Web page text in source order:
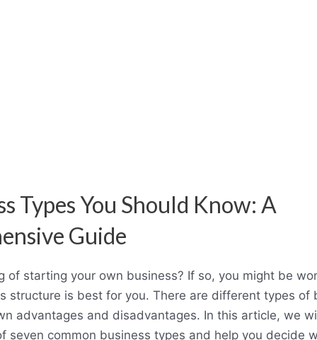
Types You Should Know: A
Guide
of starting your own business? If so, you might be
structure is best for you. There are different types of
advantages and disadvantages. In this article, we
seven common business types and help you decide